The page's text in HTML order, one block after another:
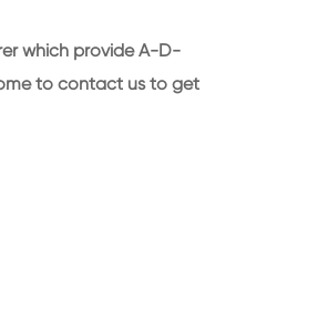
which provide A-D-
to contact us to get